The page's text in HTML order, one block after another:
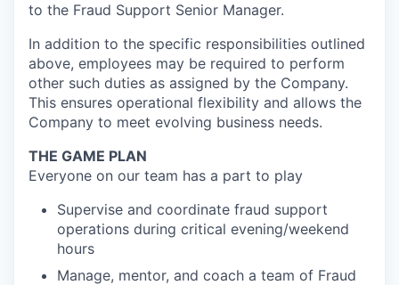
to the Fraud Support Senior Manager.
In addition to the specific responsibilities outlined
above, employees may be required to perform
other such duties as assigned by the Company.
This ensures operational flexibility and allows the
Company to meet evolving business needs.
THE GAME PLAN
Everyone on our team has a part to play
Supervise and coordinate fraud support
operations during critical evening/weekend
hours
Manage, mentor, and coach a team of Fraud